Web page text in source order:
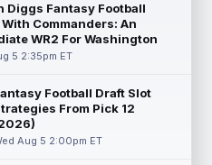
balls from quarterback
were the big story...
Aug 5 6:50pm ET
49ers wide receiver Brandon
on the team's
list during training c...
Diggs Fantasy Football
Commanders: An
WR2 For Washington
5 2:35pm ET
Football Draft Slot
From Pick 12
Aug 5 2:00pm ET